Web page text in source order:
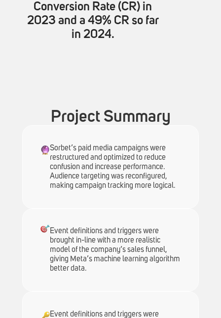
Conversion Rate (CR) in
2023 and a 49% CR so far
in 2024.
Project Summary
Sorbet’s paid media campaigns were
restructured and optimized to reduce
confusion and increase performance.
Audience targeting was reconfigured,
making campaign tracking more logical.
Event definitions and triggers were
brought in-line with a more realistic
model of the company’s sales funnel,
giving Meta’s machine learning algorithm
better data.
Event definitions and triggers were